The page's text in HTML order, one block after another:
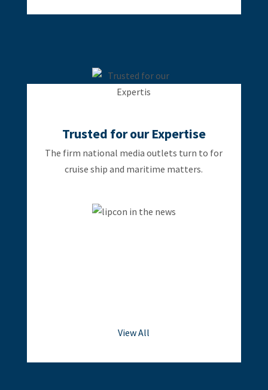
Trusted for our Expertise
The firm national media outlets turn to for
cruise ship and maritime matters.
View All